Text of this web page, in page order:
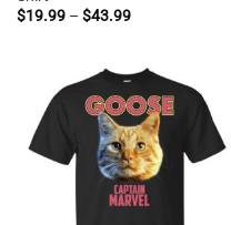
$19.99 – $43.99Price
$43.99